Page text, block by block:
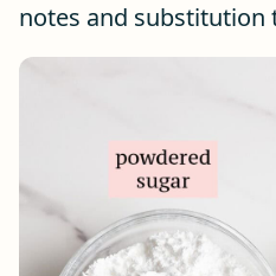
notes and substitution